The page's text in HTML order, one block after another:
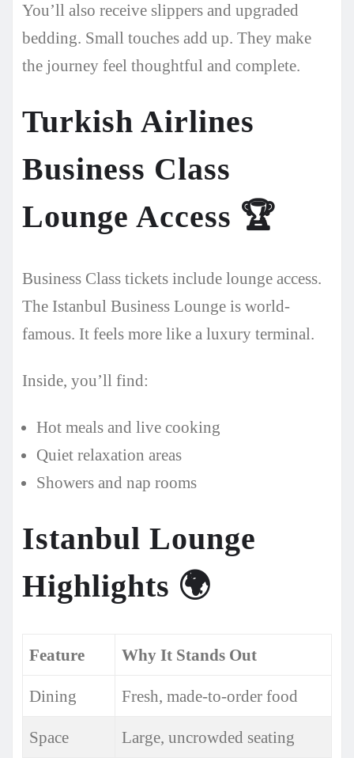
You’ll also receive slippers and upgraded
bedding. Small touches add up. They make
the journey feel thoughtful and complete.
Turkish Airlines
Business Class
Lounge Access 🏆
Business Class tickets include lounge access.
The Istanbul Business Lounge is world-
famous. It feels more like a luxury terminal.
Inside, you’ll find:
Hot meals and live cooking
Quiet relaxation areas
Showers and nap rooms
Istanbul Lounge
Highlights 🌍
Feature Why It Stands Out
Dining Fresh, made-to-order food
Space Large, uncrowded seating